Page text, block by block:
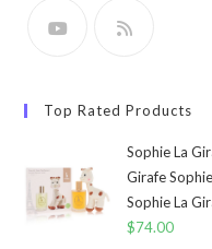
Top Rated Products
Sophie La
Girafe
Sophie La
$74.00